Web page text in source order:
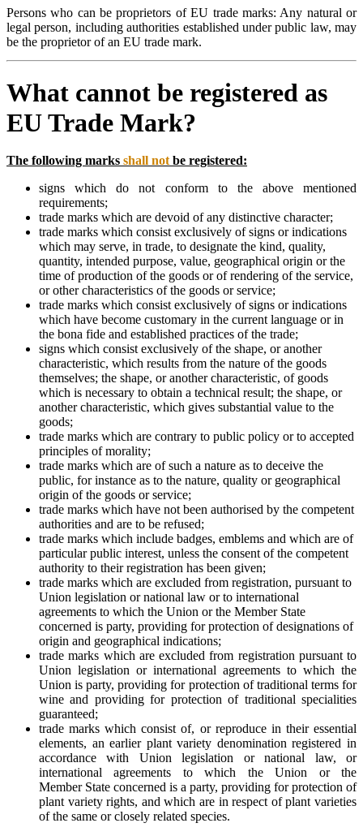
Persons who can be proprietors of EU trade marks: Any natural or
legal person, including authorities established under public law, may
be the proprietor of an EU trade mark.
What cannot be registered as
EU Trade Mark?
The following marks shall notbe registered:
signs which do not conform to the above mentioned
requirements;
trade marks which are devoid of any distinctive character;
trade marks which consist exclusively of signs or indications
which may serve, in trade, to designate the kind, quality,
quantity, intended purpose, value, geographical origin or the
time of production of the goods or of rendering of the service,
or other characteristics of the goods or service;
trade marks which consist exclusively of signs or indications
which have become customary in the current language or in
the bona fide and established practices of the trade;
signs which consist exclusively of the shape, or another
characteristic, which results from the nature of the goods
themselves; the shape, or another characteristic, of goods
which is necessary to obtain a technical result; the shape, or
another characteristic, which gives substantial value to the
goods;
trade marks which are contrary to public policy or to accepted
principles of morality;
trade marks which are of such a nature as to deceive the
public, for instance as to the nature, quality or geographical
origin of the goods or service;
trade marks which have not been authorised by the competent
authorities and are to be refused;
trade marks which include badges, emblems and which are of
particular public interest, unless the consent of the competent
authority to their registration has been given;
trade marks which are excluded from registration, pursuant to
Union legislation or national law or to international
agreements to which the Union or the Member State
concerned is party, providing for protection of designations of
origin and geographical indications;
trade marks which are excluded from registration pursuant to
Union legislation or international agreements to which the
Union is party, providing for protection of traditional terms for
wine and providing for protection of traditional specialities
guaranteed;
trade marks which consist of, or reproduce in their essential
elements, an earlier plant variety denomination registered in
accordance with Union legislation or national law, or
international agreements to which the Union or the
Member State concerned is a party, providing for protection of
plant variety rights, and which are in respect of plant varieties
of the same or closely related species.